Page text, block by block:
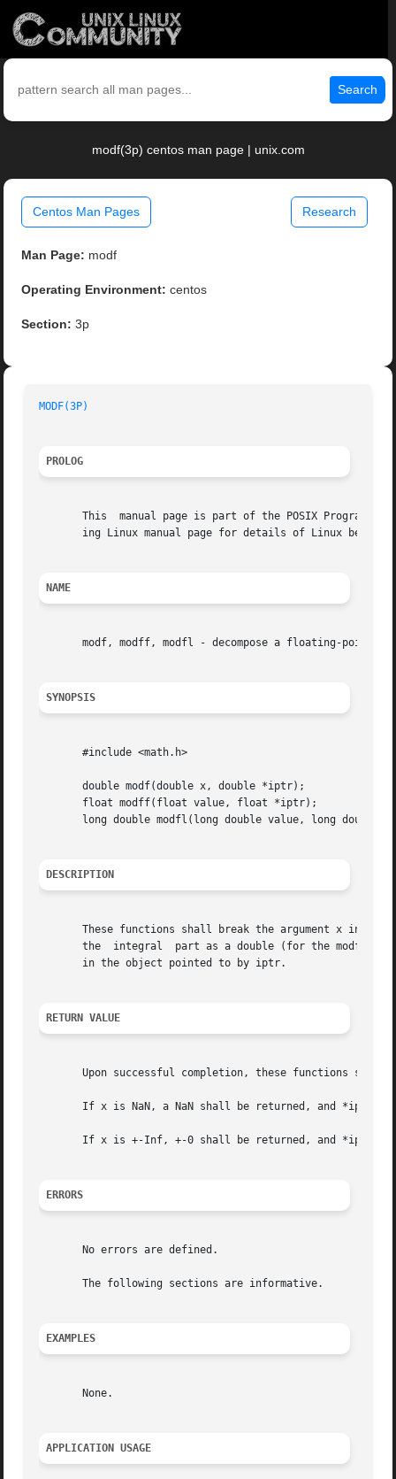
Search
modf(3p) centos man page | unix.com
Centos Man Pages Research
Man Page: modf
Operating Environment: centos
Section: 3p
MODF(3P)
PROLOG
This  manual page is part of the POSIX
ing Linux manual page for details of Linux
NAME
modf, modff, modfl - decompose a floating-point
SYNOPSIS
       #include <math.h>
       double modf(double x, double *iptr);
       float modff(float value, float *iptr);
long double modfl(long double value, long double
DESCRIPTION
These functions shall break the argument x into
the  integral  part as a double (for the modf()
       in the object pointed to by iptr.
RETURN VALUE
Upon successful completion, these functions shall
If x is NaN, a NaN shall be returned, and *iptr
If x is +-Inf, +-0 shall be returned, and *iptr
ERRORS
       No errors are defined.
       The following sections are informative.
EXAMPLES
       None.
APPLICATION USAGE